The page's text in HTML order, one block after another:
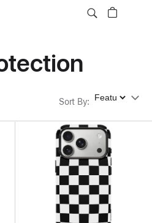
Sort By: Sort By